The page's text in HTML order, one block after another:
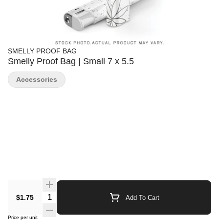
SMELLY PROOF BAG
Smelly Proof Bag | Small 7 x 5.5
$1.75 Quantity Selector Add To Cart
Price per unit
Accessories